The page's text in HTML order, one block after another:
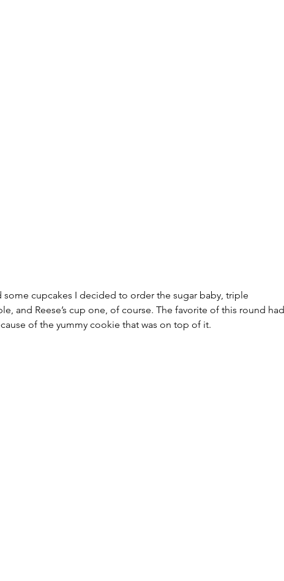
cupcakes I decided to order the sugar baby, triple
and Reese’s cup one, of course. The favorite of this round had
of the yummy cookie that was on top of it.